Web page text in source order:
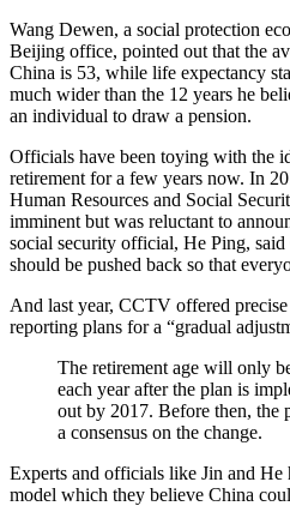
Wang Dewen, a social protection
Beijing office, pointed out that the
China is 53, while life expectancy
much wider than the 12 years he
an individual to draw a pension.
Officials have been toying with the
retirement for a few years now. In
Human Resources and Social
imminent but was reluctant to
social security official, He Ping, said
should be pushed back so that
And last year, CCTV offered
reporting plans for a “gradual
The retirement age will only
each year after the plan is
out by 2017. Before then, the
a consensus on the change.
Experts and officials like Jin and He
model which they believe China